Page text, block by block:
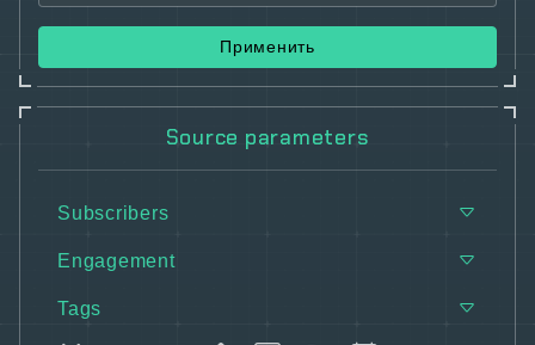
Применить
Source parameters
Subscribers
Engagement
Tags